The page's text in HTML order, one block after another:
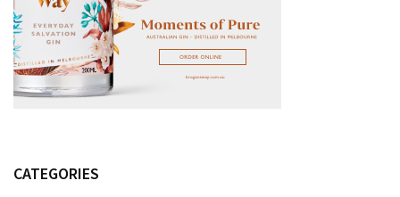
CATEGORIES